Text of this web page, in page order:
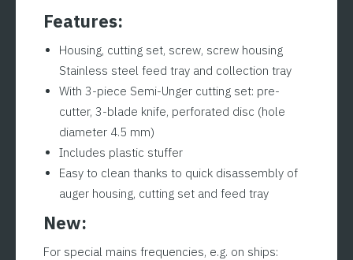
Features:
Housing, cutting set, screw, screw housing
Stainless steel feed tray and collection tray
With 3-piece Semi-Unger cutting set: pre-
cutter, 3-blade knife, perforated disc (hole
diameter 4.5 mm)
Includes plastic stuffer
Easy to clean thanks to quick disassembly of
auger housing, cutting set and feed tray
New:
For special mains frequencies, e.g. on ships: